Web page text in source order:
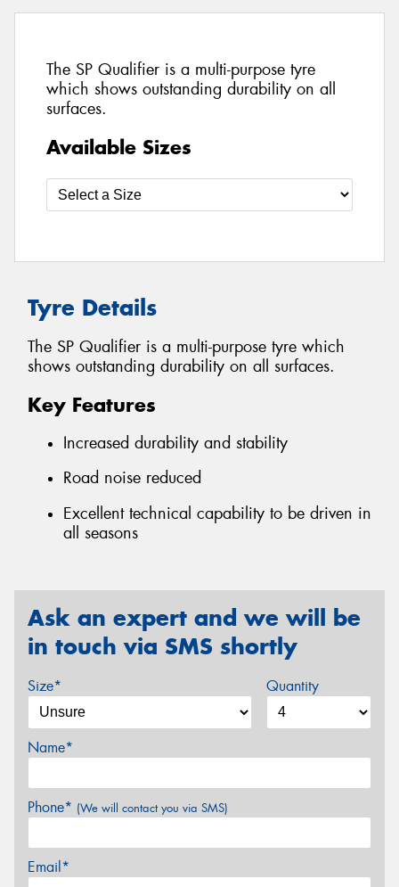
The SP Qualifier is a multi-purpose tyre
which shows outstanding durability on all
surfaces.
Available Sizes
Tyre Details
The SP Qualifier is a multi-purpose tyre which
shows outstanding durability on all surfaces.
Key Features
Increased durability and stability
Road noise reduced
Excellent technical capability to be driven in
all seasons
Ask an expert and we will be
in touch via SMS shortly
Size* Quantity
Name*
Phone* (We will contact you via SMS)
Email*